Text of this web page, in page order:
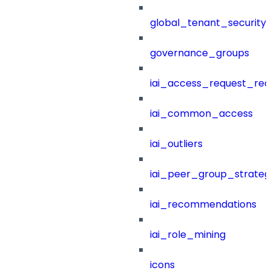
governance_groups
iai_common_access
iai_outliers
iai_recommendations
iai_role_mining
icons